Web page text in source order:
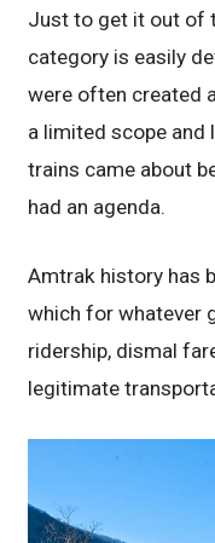
Just to get it out of
category is easily
were often created
a limited scope and
trains came about
had an agenda.
Amtrak history has
which for whatever
ridership, dismal
legitimate